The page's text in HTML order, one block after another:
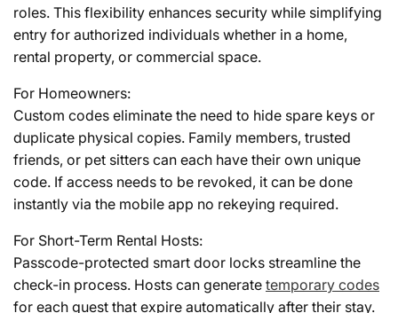
roles. This flexibility enhances security while simplifying
entry for authorized individuals whether in a home,
rental property, or commercial space.
For Homeowners:
Custom codes eliminate the need to hide spare keys or
duplicate physical copies. Family members, trusted
friends, or pet sitters can each have their own unique
code. If access needs to be revoked, it can be done
instantly via the mobile app no rekeying required.
For Short-Term Rental Hosts:
Passcode-protected smart door locks streamline the
check-in process. Hosts can generate temporary codes
for each guest that expire automatically after their stay.